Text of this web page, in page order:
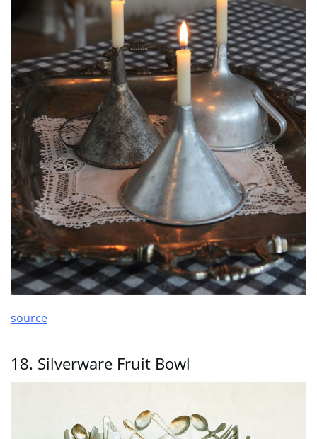
source
18. Silverware Fruit Bowl